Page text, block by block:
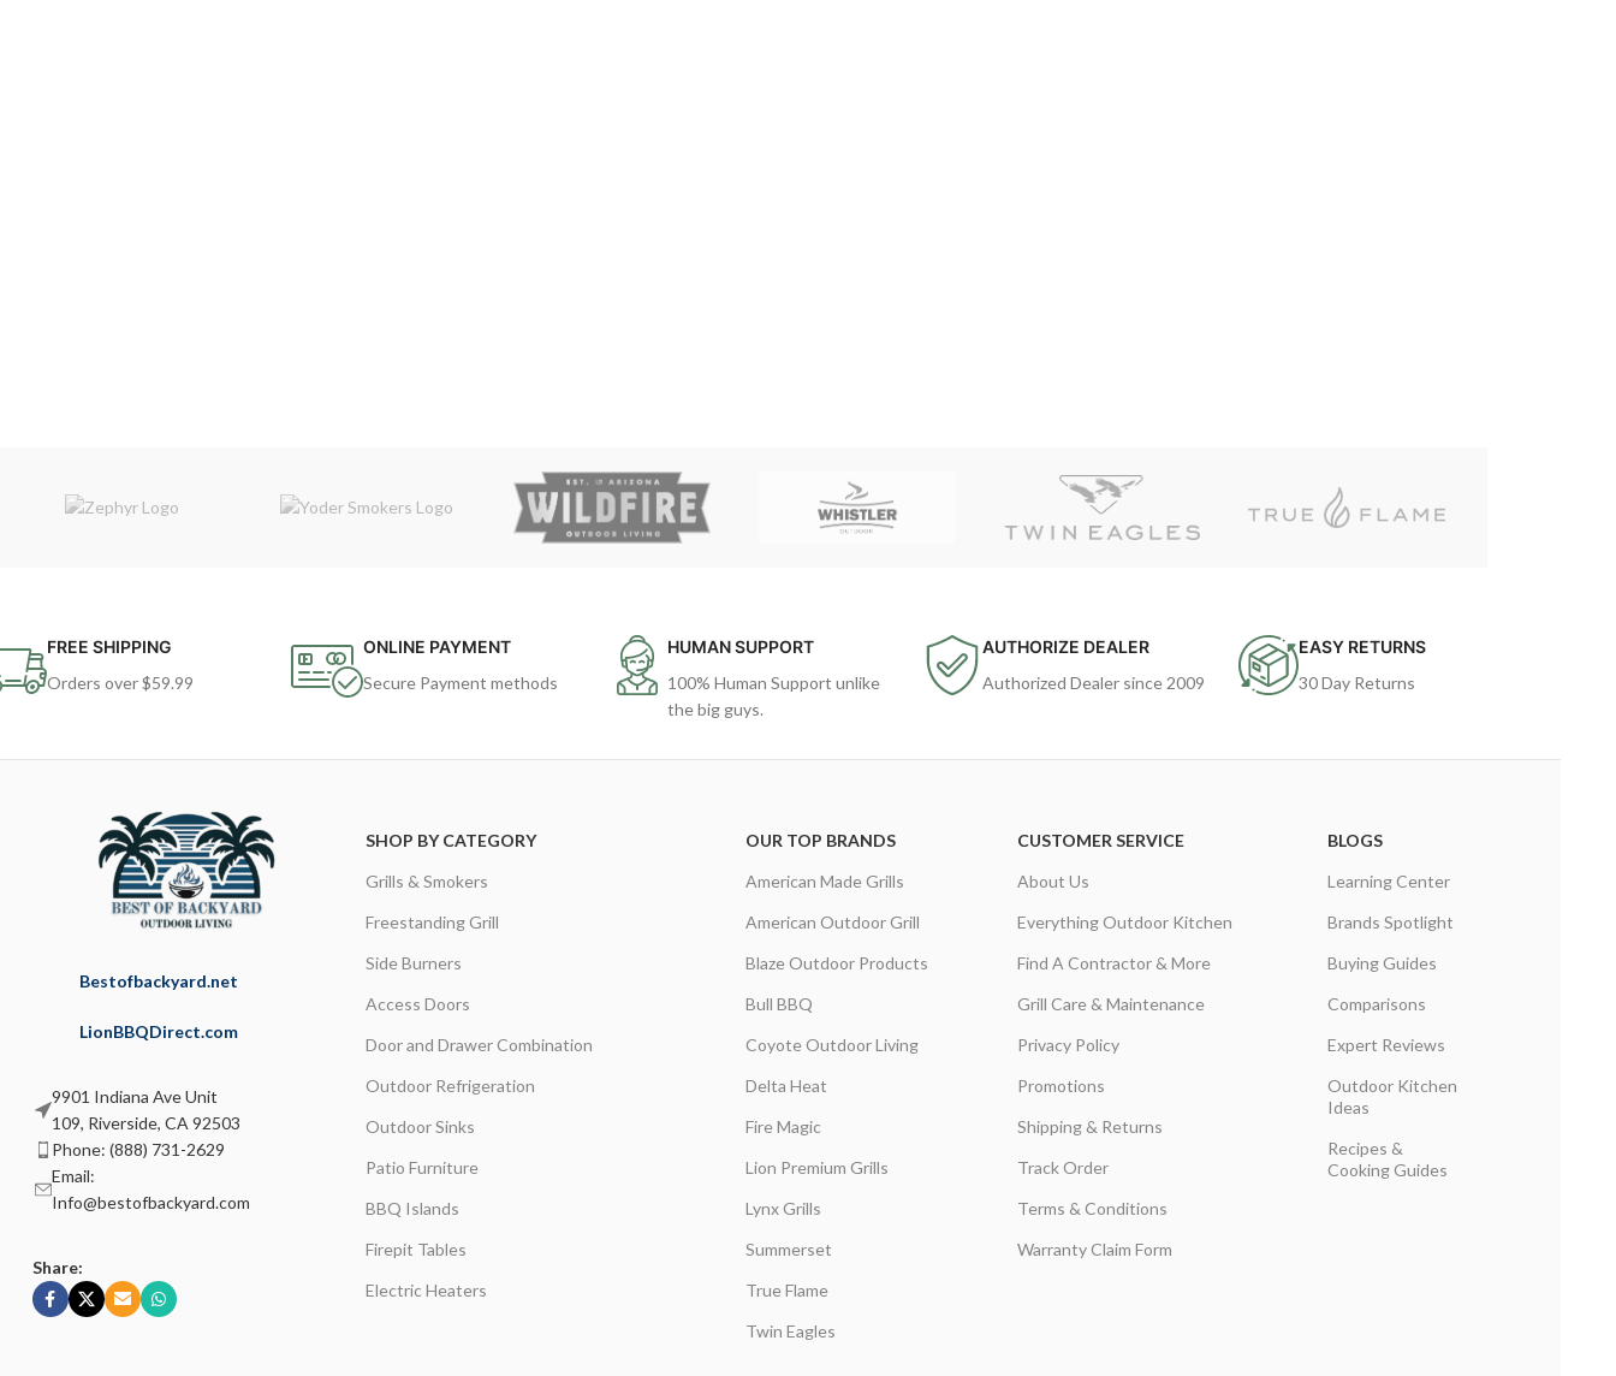
FREE SHIPPING
Orders over $59.99
ONLINE PAYMENT
Secure Payment methods
HUMAN SUPPORT
100% Human Support unlike
the big guys.
AUTHORIZE DEALER
Authorized Dealer since 2009
EASY RETURNS
30 Day Returns
Bestofbackyard.net
LionBBQDirect.com
9901 Indiana Ave Unit
109, Riverside, CA 92503
Phone: (888) 731-2629
Email:
Info@bestofbackyard.com
Share:
SHOP BY CATEGORY
Grills & Smokers
Freestanding Grill
Side Burners
Access Doors
Door and Drawer Combination
Outdoor Refrigeration
Outdoor Sinks
Patio Furniture
BBQ Islands
Firepit Tables
Electric Heaters
OUR TOP BRANDS
American Made Grills
American Outdoor Grill
Blaze Outdoor Products
Bull BBQ
Coyote Outdoor Living
Delta Heat
Fire Magic
Lion Premium Grills
Lynx Grills
Summerset
True Flame
Twin Eagles
CUSTOMER SERVICE
About Us
Everything Outdoor Kitchen
Find A Contractor & More
Grill Care & Maintenance
Privacy Policy
Promotions
Shipping & Returns
Track Order
Terms & Conditions
Warranty Claim Form
BLOGS
Learning Center
Brands Spotlight
Buying Guides
Comparisons
Expert Reviews
Outdoor Kitchen
Ideas
Recipes &
Cooking Guides